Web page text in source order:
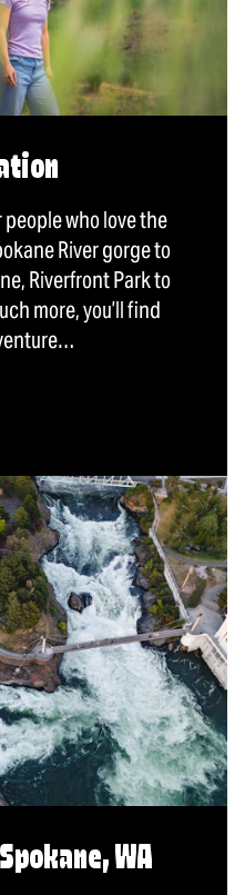
who love the
River gorge to
Riverfront Park to
more, you’ll find
WA